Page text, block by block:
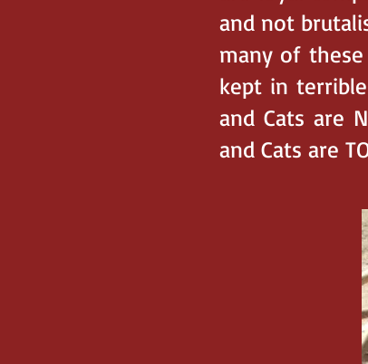
and not
many of
kept in
and Cats are
and Cats are